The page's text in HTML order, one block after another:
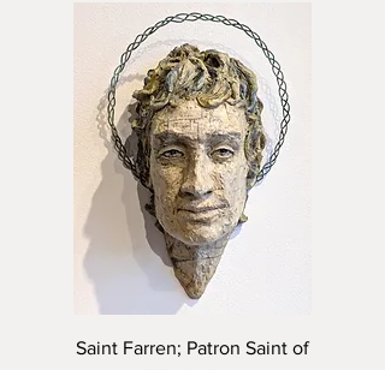
Saint Farren; Patron Saint of